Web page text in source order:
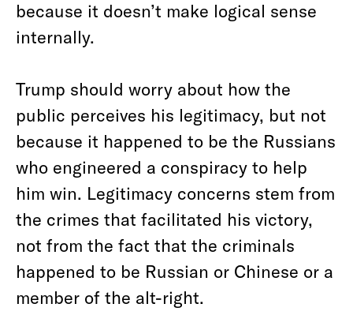
because it doesn’t make logical sense
internally.
Trump should worry about how the
public perceives his legitimacy, but not
because it happened to be the Russians
who engineered a conspiracy to help
him win. Legitimacy concerns stem from
the crimes that facilitated his victory,
not from the fact that the criminals
happened to be Russian or Chinese or a
member of the alt-right.